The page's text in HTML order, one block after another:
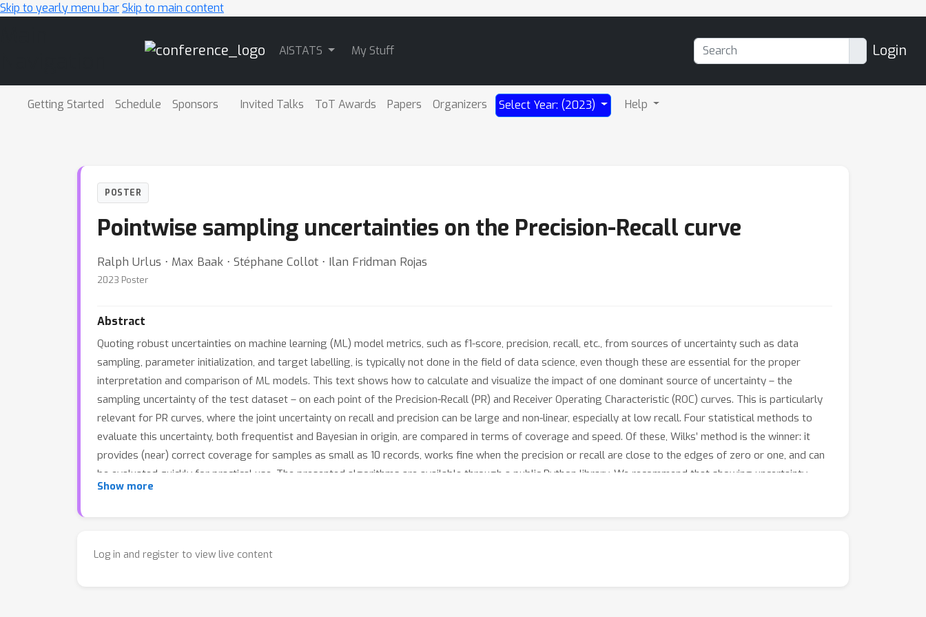
Skip to yearly menu barSkip to main content
AISTATS My Stuff Login
Getting Started Schedule Sponsors Invited Talks ToT Awards Papers Organizers Select Year: (2023) Help
POSTER
Pointwise sampling uncertainties on the Precision-Recall curve
Ralph Urlus ⋅ Max Baak ⋅ Stéphane Collot ⋅ Ilan Fridman Rojas
2023 Poster
Abstract
Quoting robust uncertainties on machine learning (ML) model metrics, such as f1-score, precision, recall, etc., from sources of uncertainty such as data
sampling, parameter initialization, and target labelling, is typically not done in the field of data science, even though these are essential for the proper
interpretation and comparison of ML models. This text shows how to calculate and visualize the impact of one dominant source of uncertainty – the
sampling uncertainty of the test dataset – on each point of the Precision-Recall (PR) and Receiver Operating Characteristic (ROC) curves. This is particularly
relevant for PR curves, where the joint uncertainty on recall and precision can be large and non-linear, especially at low recall. Four statistical methods to
evaluate this uncertainty, both frequentist and Bayesian in origin, are compared in terms of coverage and speed. Of these, Wilks’ method is the winner: it
provides (near) correct coverage for samples as small as 10 records, works fine when the precision or recall are close to the edges of zero or one, and can
be evaluated quickly for practical use. The presented algorithms are available through a public Python library. We recommend that showing uncertainty
bands of PR or ROC curves becomes the norm, and believe our methodology forms a useful and necessary addition to any data scientist’s toolbox.
Show more
Log in and register to view live content